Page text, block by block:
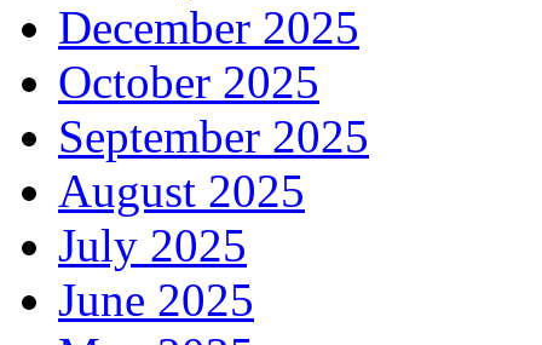
December 2025
October 2025
September 2025
August 2025
July 2025
June 2025